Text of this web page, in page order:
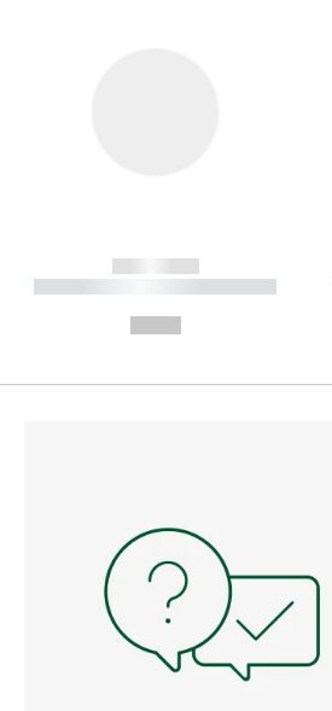
------------
----------- ----------- ----------